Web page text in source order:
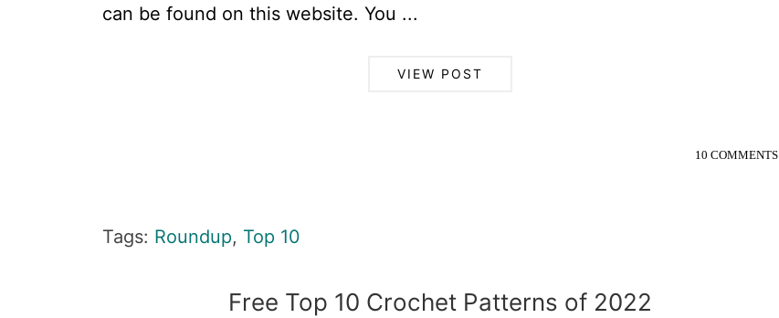
can be found on this website. You ...
VIEW POST
10 COMMENTS
Tags: Roundup, Top 10
Free Top 10 Crochet Patterns of 2022